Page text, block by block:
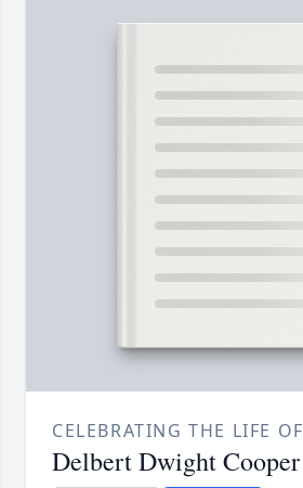
CELEBRATING THE LIFE OF
Delbert Dwight Cooper